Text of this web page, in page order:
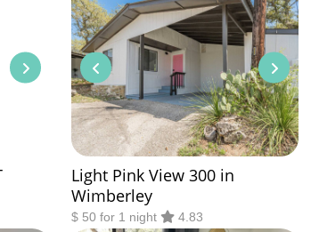
Light Pink View 300 in
Wimberley
$ 50 for 1 night 4.83